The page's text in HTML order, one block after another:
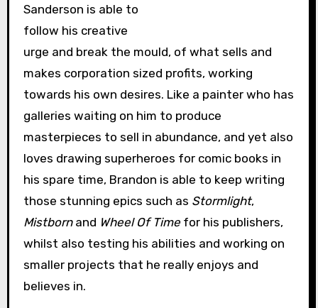
Sanderson is able to
follow his creative
urge and break the mould, of what sells and
makes corporation sized profits, working
towards his own desires. Like a painter who has
galleries waiting on him to produce
masterpieces to sell in abundance, and yet also
loves drawing superheroes for comic books in
his spare time, Brandon is able to keep writing
those stunning epics such as Stormlight,
Mistbornand Wheel Of Timefor his publishers,
whilst also testing his abilities and working on
smaller projects that he really enjoys and
believes in.